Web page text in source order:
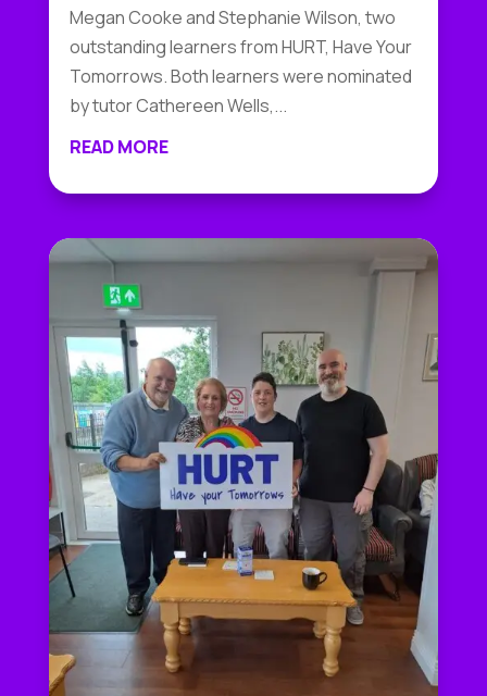
Megan Cooke and Stephanie Wilson, two
outstanding learners from HURT, Have Your
Tomorrows. Both learners were nominated
by tutor Cathereen Wells,...
READ MORE